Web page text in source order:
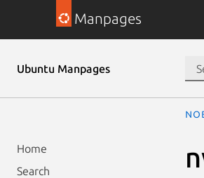
Manpages
Ubuntu Manpages
Home
Search